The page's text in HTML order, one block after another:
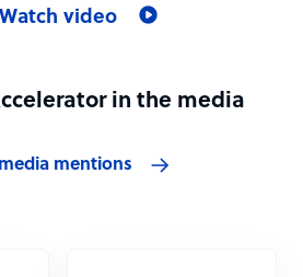
Watch video
in the media
mentions